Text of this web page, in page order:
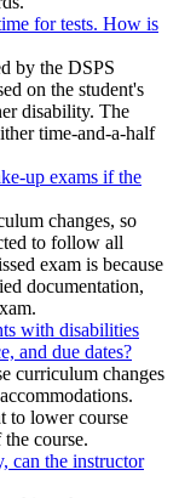
for tests. How is
by the DSPS
on the student's
disability. The
time-and-a-half
up exams if the
changes, so
to follow all
exam is because
documentation,
with disabilities
and due dates?
curriculum changes
to lower course
course.
can the instructor